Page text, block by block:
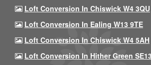
Loft Conversion In Chiswick W4 3QU
Loft Conversion In Ealing W13 9TE
Loft Conversion In Chiswick W4 5AH
Loft Conversion In Hither Green